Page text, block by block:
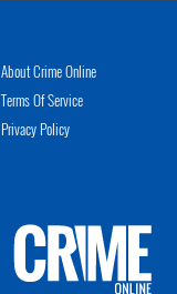
About Crime Online
Terms Of Service
Privacy Policy